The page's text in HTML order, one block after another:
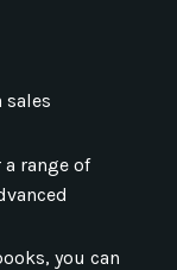
sales
range of
you can